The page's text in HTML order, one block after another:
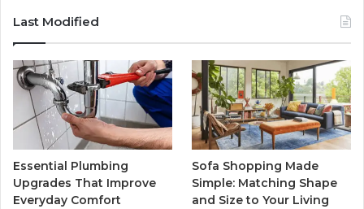
Last Modified
Essential Plumbing
Upgrades That Improve
Everyday Comfort
Sofa Shopping Made
Simple: Matching Shape
and Size to Your Living